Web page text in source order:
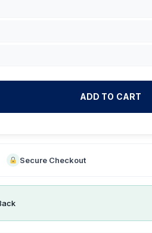
ADD TO CART
Secure Checkout